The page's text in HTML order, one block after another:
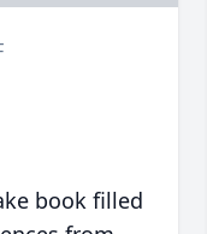
book filled